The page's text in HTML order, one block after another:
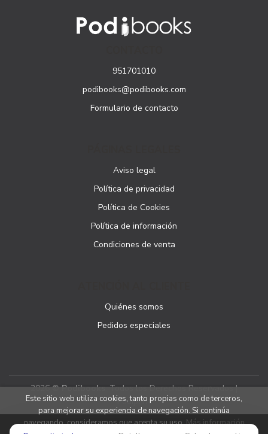
951701010
podibooks@podibooks.com
Formulario de contacto
Aviso legal
Política de privacidad
Política de Cookies
Política de información
Condiciones de venta
Quiénes somos
Pedidos especiales
2026 ©Podibooks. Todos los Derechos Reservados |
Podiprint
Este sitio web utiliza cookies, tanto propias como de terceros,
para mejorar su experiencia de navegación. Si continúa
navegando, consideramos que acepta su uso.Más información